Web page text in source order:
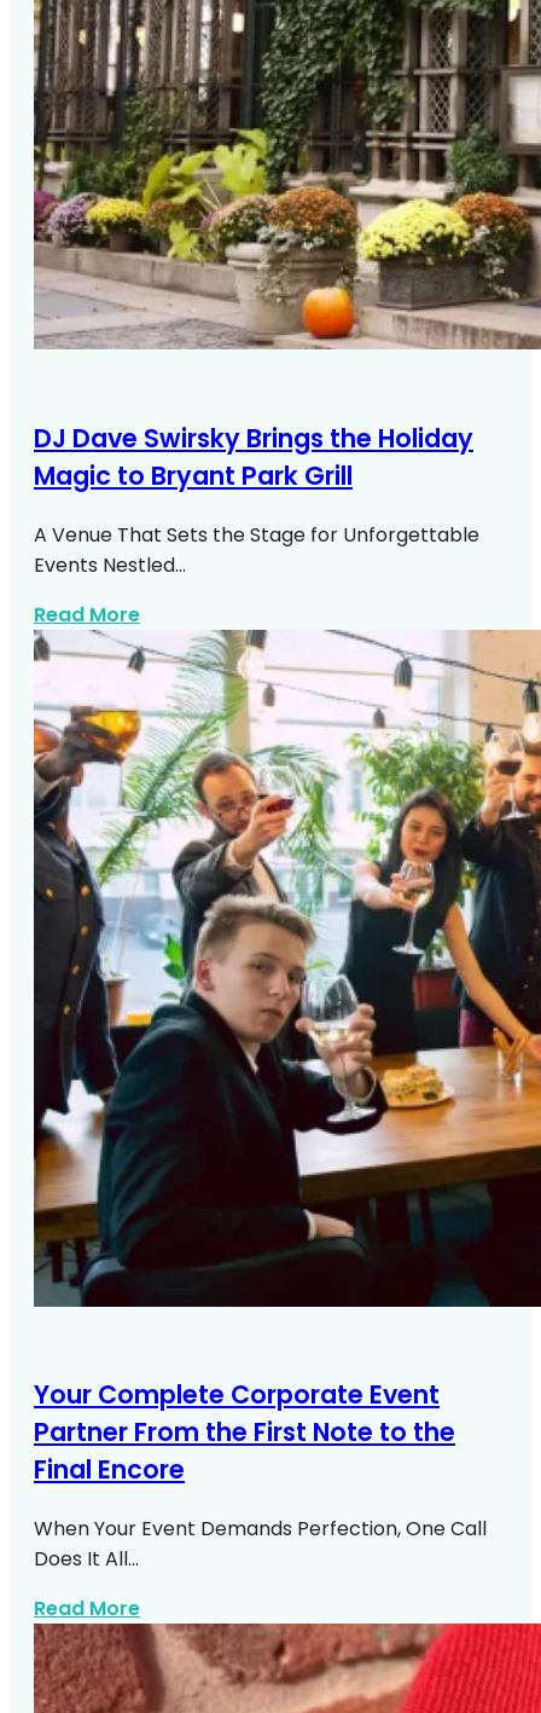
DJ Dave Swirsky Brings the Holiday
Magic to Bryant Park Grill
A Venue That Sets the Stage for Unforgettable
Events Nestled…
Read Moreabout DJ Dave Swirsky Bryant Park Grill
Your Complete Corporate Event
Partner From the First Note to the
Final Encore
When Your Event Demands Perfection, One Call
Does It All…
Read Moreabout Corporate Event Entertainment